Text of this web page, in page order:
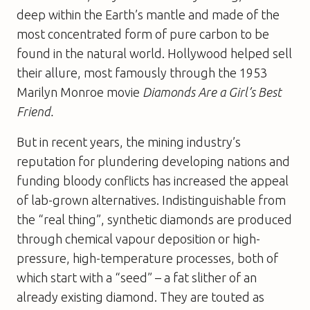
deep within the Earth’s mantle and made of the
most concentrated form of pure carbon to be
found in the natural world. Hollywood helped sell
their allure, most famously through the 1953
Marilyn Monroe movie Diamonds Are a Girl’s Best
Friend.
But in recent years, the mining industry’s
reputation for plundering developing nations and
funding bloody conflicts has increased the appeal
of lab-grown alternatives. Indistinguishable from
the “real thing”, synthetic diamonds are produced
through chemical vapour deposition or high-
pressure, high-temperature processes, both of
which start with a “seed” – a fat slither of an
already existing diamond. They are touted as